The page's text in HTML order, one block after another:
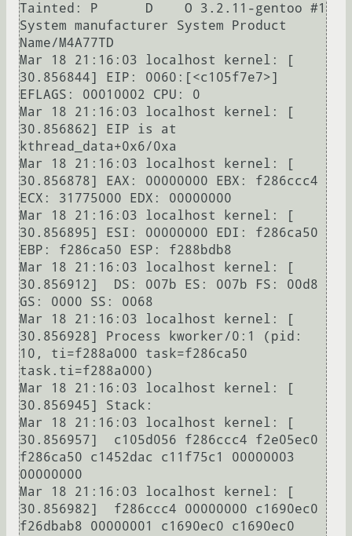
Tainted: P      D    O 3.2.11-gentoo #1
System manufacturer System Product
Name/M4A77TD
Mar 18 21:16:03 localhost kernel: [
30.856844] EIP: 0060:[<c105f7e7>]
EFLAGS: 00010002 CPU: 0
Mar 18 21:16:03 localhost kernel: [
30.856862] EIP is at
kthread_data+0x6/0xa
Mar 18 21:16:03 localhost kernel: [
30.856878] EAX: 00000000 EBX: f286ccc4
ECX: 31775000 EDX: 00000000
Mar 18 21:16:03 localhost kernel: [
30.856895] ESI: 00000000 EDI: f286ca50
EBP: f286ca50 ESP: f288bdb8
Mar 18 21:16:03 localhost kernel: [
30.856912]  DS: 007b ES: 007b FS: 00d8
GS: 0000 SS: 0068
Mar 18 21:16:03 localhost kernel: [
30.856928] Process kworker/0:1 (pid:
10, ti=f288a000 task=f286ca50
task.ti=f288a000)
Mar 18 21:16:03 localhost kernel: [
30.856945] Stack:
Mar 18 21:16:03 localhost kernel: [
30.856957]  c105d056 f286ccc4 f2e05ec0
f286ca50 c1452dac c11f75c1 00000003
00000000
Mar 18 21:16:03 localhost kernel: [
30.856982]  f286ccc4 00000000 c1690ec0
f26dbab8 00000001 c1690ec0 c1690ec0